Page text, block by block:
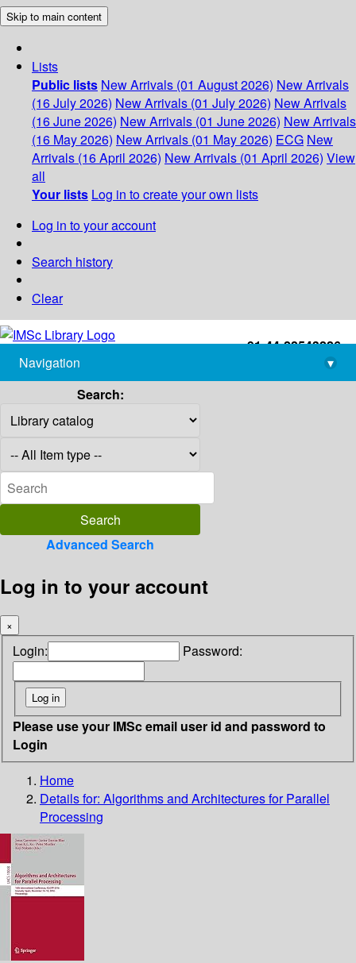
Skip to main content
Lists
Public lists New Arrivals (01 August 2026) New Arrivals
(16 July 2026) New Arrivals (01 July 2026) New Arrivals
(16 June 2026) New Arrivals (01 June 2026) New Arrivals
(16 May 2026) New Arrivals (01 May 2026) ECG New
Arrivals (16 April 2026) New Arrivals (01 April 2026) View
all
Your lists Log in to create your own lists
Log in to your account
Search history
Clear
+91-44-22543226
library@imsc.res.in
Navigation
▾
Search:
Advanced Search
Log in to your account
×
Login: Password:
Please use your IMSc email user id and password to
Login
Home
Details for: Algorithms and Architectures for Parallel
Processing